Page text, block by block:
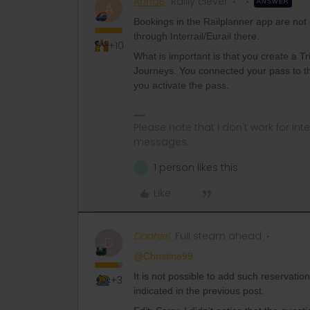
A
+10
ANSWER
Bookings in the Railplanner app are
through Interrail/Eurail there.
What is important is that you create a
Journeys. You connected your pass to
you activate the pass.
Please note that I don't work for
messages.
1 person likes this
Like
D
+3
Danhiel Full steam ahead
@Christine99
It is not possible to add such
indicated in the previous post.